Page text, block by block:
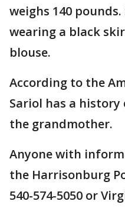
weighs 140
wearing a black
blouse.
According to the
Sariol has a
the grandmother.
Anyone with
the Harrisonburg
540-574-5050 or